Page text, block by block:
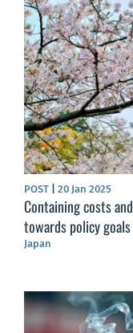
POST 20 Jan 2025
Containing costs
towards policy goals
Japan